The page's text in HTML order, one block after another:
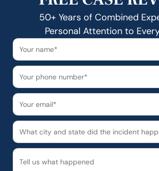
50+ Years of Combined
Personal Attention to